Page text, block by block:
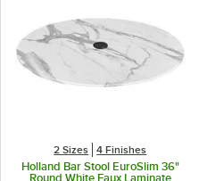
2 Sizes 4 Finishes
Holland Bar Stool EuroSlim 36"
Round White Faux Laminate